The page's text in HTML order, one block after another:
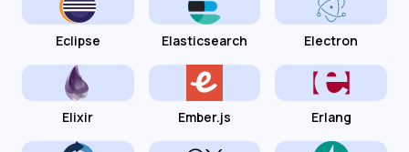
Eclipse Elasticsearch Electron
Elixir Ember.js Erlang